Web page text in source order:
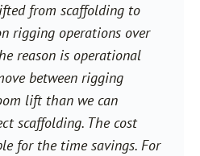
from scaffolding to
rigging operations over
reason is operational
between rigging
lift than we can
scaffolding. The cost
for the time savings. For